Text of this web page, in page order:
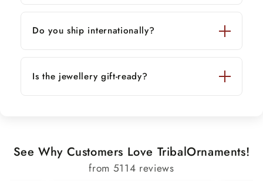
Do you ship internationally?
Is the jewellery gift-ready?
See Why Customers Love TribalOrnaments!
from 5114 reviews